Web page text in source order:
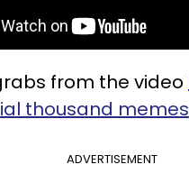
from the video
thousand memes
ADVERTISEMENT